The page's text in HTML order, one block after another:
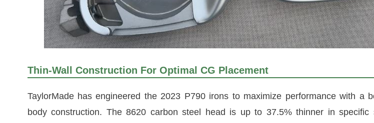
Thin-Wall Construction For Optimal CG Placement
TaylorMade has engineered the 2023 P790 irons to maximize performance with a
body construction. The 8620 carbon steel head is up to 37.5% thinner in specific